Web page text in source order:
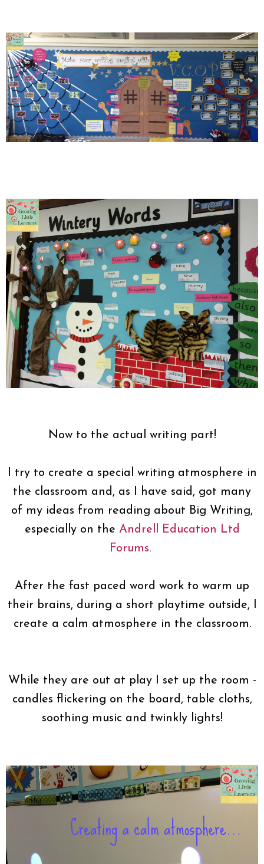
Now to the actual writing part!
I try to create a special writing atmosphere in
the classroom and, as I have said, got many
of my ideas from reading about Big Writing,
especially on the Andrell Education Ltd
Forums.
After the fast paced word work to warm up
their brains, during a short playtime outside, I
create a calm atmosphere in the classroom.
While they are out at play I set up the room -
candles flickering on the board, table cloths,
soothing music and twinkly lights!